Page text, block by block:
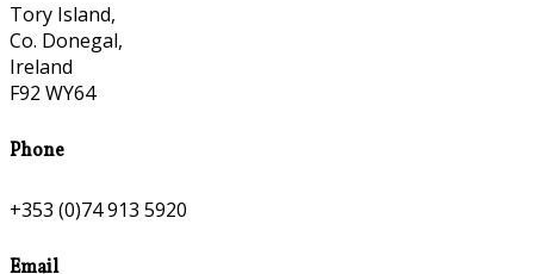
Tory Island,
Co. Donegal,
Ireland
F92 WY64
Phone
+353 (0)74 913 5920
Email